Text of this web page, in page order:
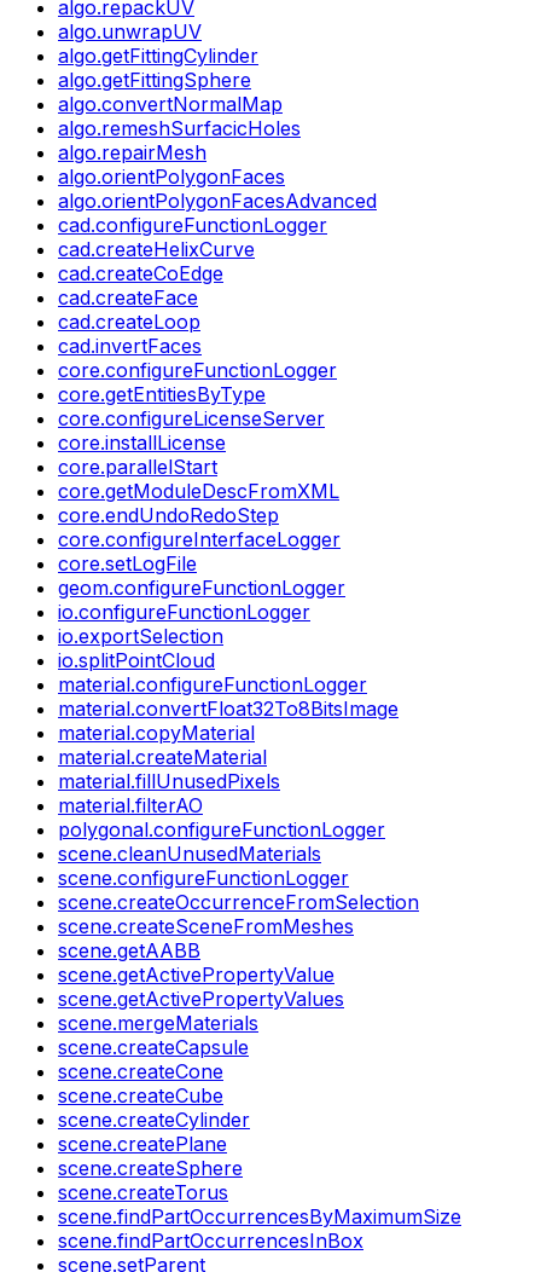
algo.repackUV
algo.unwrapUV
algo.getFittingCylinder
algo.getFittingSphere
algo.convertNormalMap
algo.remeshSurfacicHoles
algo.repairMesh
algo.orientPolygonFaces
algo.orientPolygonFacesAdvanced
cad.configureFunctionLogger
cad.createHelixCurve
cad.createCoEdge
cad.createFace
cad.createLoop
cad.invertFaces
core.configureFunctionLogger
core.getEntitiesByType
core.configureLicenseServer
core.installLicense
core.parallelStart
core.getModuleDescFromXML
core.endUndoRedoStep
core.configureInterfaceLogger
core.setLogFile
geom.configureFunctionLogger
io.configureFunctionLogger
io.exportSelection
io.splitPointCloud
material.configureFunctionLogger
material.convertFloat32To8BitsImage
material.copyMaterial
material.createMaterial
material.fillUnusedPixels
material.filterAO
polygonal.configureFunctionLogger
scene.cleanUnusedMaterials
scene.configureFunctionLogger
scene.createOccurrenceFromSelection
scene.createSceneFromMeshes
scene.getAABB
scene.getActivePropertyValue
scene.getActivePropertyValues
scene.mergeMaterials
scene.createCapsule
scene.createCone
scene.createCube
scene.createCylinder
scene.createPlane
scene.createSphere
scene.createTorus
scene.findPartOccurrencesByMaximumSize
scene.findPartOccurrencesInBox
scene.setParent